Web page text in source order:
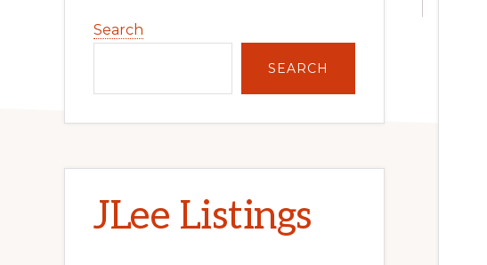
Sidebar
Search
SEARCH
JLee Listings